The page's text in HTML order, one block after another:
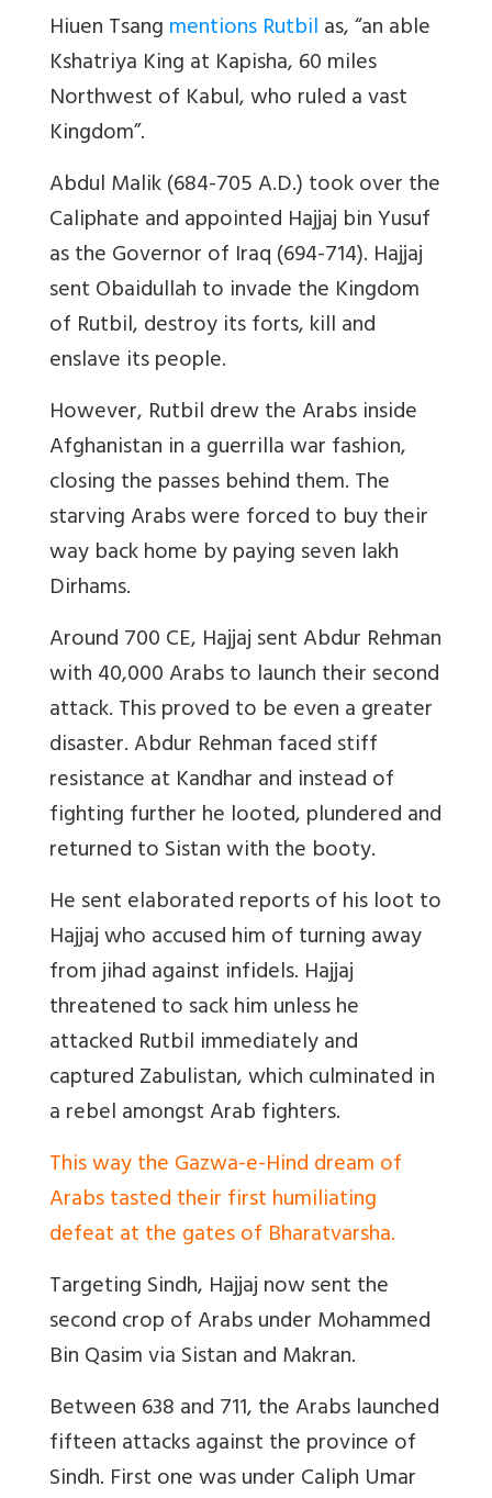
Hiuen Tsangmentions Rutbilas, “an able
Kshatriya King at Kapisha, 60 miles
Northwest of Kabul, who ruled a vast
Kingdom”.
Abdul Malik (684-705 A.D.) took over the
Caliphate and appointed Hajjaj bin Yusuf
as the Governor of Iraq (694-714). Hajjaj
sent Obaidullah to invade the Kingdom
of Rutbil, destroy its forts, kill and
enslave its people.
However, Rutbil drew the Arabs inside
Afghanistan in a guerrilla war fashion,
closing the passes behind them. The
starving Arabs were forced to buy their
way back home by paying seven lakh
Dirhams.
Around 700 CE, Hajjaj sent Abdur Rehman
with 40,000 Arabs to launch their second
attack. This proved to be even a greater
disaster. Abdur Rehman faced stiff
resistance at Kandhar and instead of
fighting further he looted, plundered and
returned to Sistan with the booty.
He sent elaborated reports of his loot to
Hajjaj who accused him of turning away
from jihad against infidels. Hajjaj
threatened to sack him unless he
attacked Rutbil immediately and
captured Zabulistan, which culminated in
a rebel amongst Arab fighters.
This way the Gazwa-e-Hind dream of
Arabs tasted their first humiliating
defeat at the gates of Bharatvarsha.
Targeting Sindh, Hajjaj now sent the
second crop of Arabs under Mohammed
Bin Qasim via Sistan and Makran.
Between 638 and 711, the Arabs launched
fifteen attacks against the province of
Sindh. First one wasunder Caliph Umar